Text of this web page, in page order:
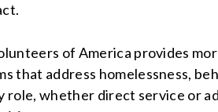
of America provides
that address homelessness,
role, whether direct service or